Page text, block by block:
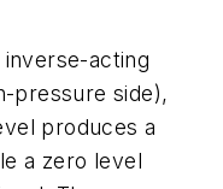
acting
pressure side),
produces a
a zero level